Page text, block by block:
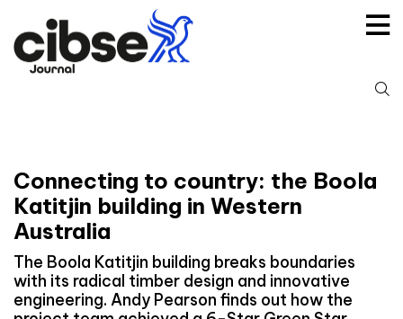
content
Connecting to country: the Boola
Katitjin building in Western
Australia
The Boola Katitjin building breaks boundaries
with its radical timber design and innovative
engineering. Andy Pearson finds out how the